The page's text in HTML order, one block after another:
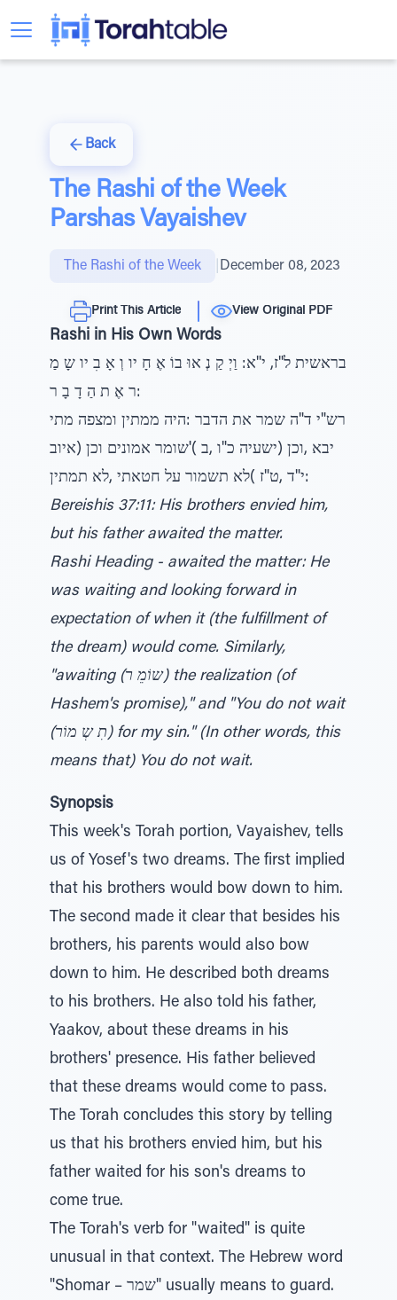
Back
The Rashi of the Week
Parshas Vayaishev
The Rashi of the Week December 08, 2023
Print This Article View Original PDF
Rashi in His Own Words
בראשית ל"ז, י"א: וַיְ קַ נְ אוּ בוֹ אֶ חָ יו וְ אָ בִ יו שָ מַ
ר אֶ ת הַ דָ בָ ר:
רש"י ד"ה שמר את הדבר :היה ממתין ומצפה מתי
יבא ,וכן (ישעיה כ"ו ,ב )'שומר אמונים וכן (איוב
י"ד ,ט"ז )לא תשמור על חטאתי ,לא תמתין:
Bereishis 37:11: His brothers envied him,
but his father awaited the matter.
Rashi Heading - awaited the matter: He
was waiting and looking forward in
expectation of when it (the fulfillment of
the dream) would come. Similarly,
"awaiting (שוֹמֵ ר) the realization (of
Hashem's promise)," and "You do not wait
(תִ שְ מוֹר) for my sin." (In other words, this
means that) You do not wait.
Synopsis
This week's Torah portion, Vayaishev, tells
us of Yosef's two dreams. The first implied
that his brothers would bow down to him.
The second made it clear that besides his
brothers, his parents would also bow
down to him. He described both dreams
to his brothers. He also told his father,
Yaakov, about these dreams in his
brothers' presence. His father believed
that these dreams would come to pass.
The Torah concludes this story by telling
us that his brothers envied him, but his
father waited for his son's dreams to
come true.
The Torah's verb for "waited" is quite
unusual in that context. The Hebrew word
"Shomar – שמר" usually means to guard.